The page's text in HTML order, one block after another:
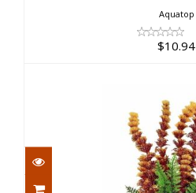
Aquatop
$10.94